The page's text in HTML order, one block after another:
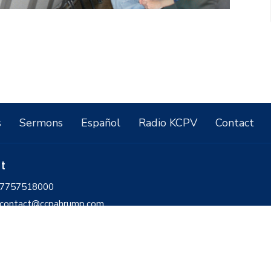
Sermons Español Radio KCPV Contact
7757518000
contact@ccpahrump.com